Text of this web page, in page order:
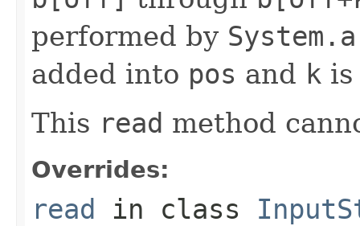
performed by
added into pos and k
This read method
Overrides:
read in class